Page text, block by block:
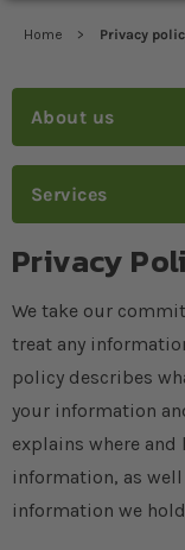
Home Privacy
Privacy
We take our
treat any
policy describes
your information
explains where
information, as
information we
About us
Services